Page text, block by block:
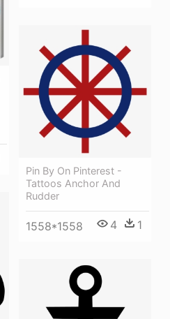
Pin By On Pinterest -
Tattoos Anchor And
Rudder
1558*1558 4 1